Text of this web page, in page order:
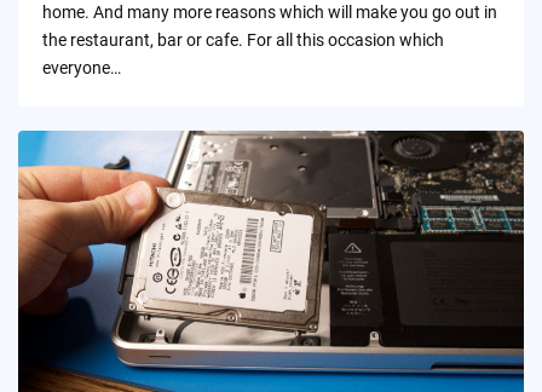
home. And many more reasons which will make you go out in
the restaurant, bar or cafe. For all this occasion which
everyone…